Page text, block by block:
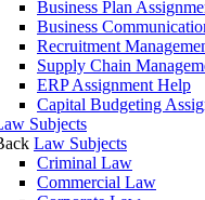
Business Plan
Business
Recruitment
Supply Chain
ERP Assignment Help
Capital Budgeting
Subjects
Law Subjects
Criminal Law
Commercial Law